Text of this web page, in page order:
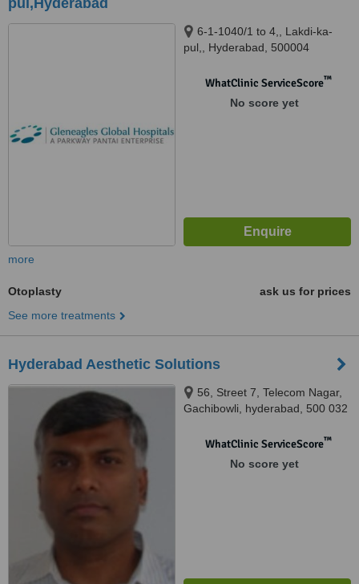
pul,Hyderabad
6-1-1040/1 to 4,, Lakdi-ka-
pul,, Hyderabad, 500004
WhatClinic ServiceScore™
No score yet
more
Otoplasty
ask us for prices
See more treatments
Hyderabad Aesthetic Solutions
56, Street 7, Telecom Nagar,
Gachibowli, hyderabad, 500 032
WhatClinic ServiceScore™
No score yet